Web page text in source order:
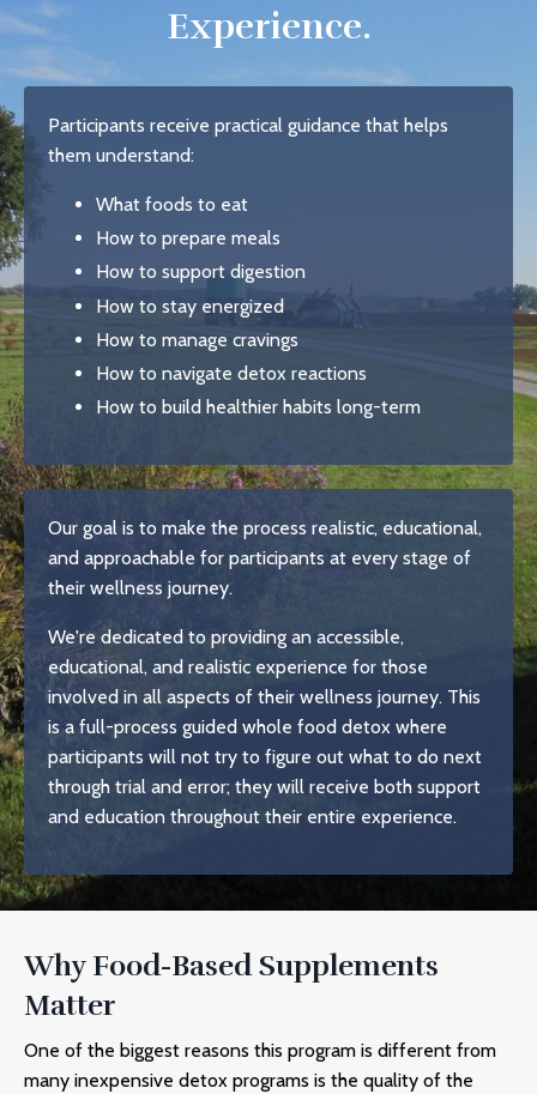
Experience.
Participants receive practical guidance that helps
them understand:
What foods to eat
How to prepare meals
How to support digestion
How to stay energized
How to manage cravings
How to navigate detox reactions
How to build healthier habits long-term
Our goal is to make the process realistic, educational,
and approachable for participants at every stage of
their wellness journey.
We're dedicated to providing an accessible,
educational, and realistic experience for those
involved in all aspects of their wellness journey. This
is a full-process guided whole food detox where
participants will not try to figure out what to do next
through trial and error; they will receive both support
and education throughout their entire experience.
Why Food-Based Supplements
Matter
One of the biggest reasons this program is different from
many inexpensive detox programs is the quality of the